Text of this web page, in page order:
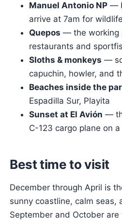
Manuel Antonio NP —
arrive at 7am for
Quepos — the working
restaurants and
Sloths & monkeys —
capuchin, howler, and
Beaches inside the
Espadilla Sur, Playita
Sunset at El Avión —
C-123 cargo plane on
Best time to visit
December through April is
sunny coastline, calm seas,
September and October